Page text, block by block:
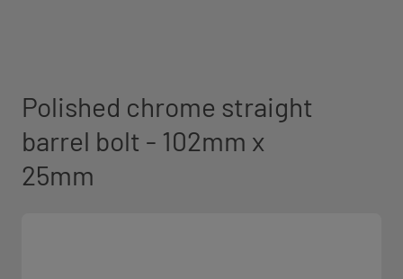
Polished chrome straight
barrel bolt - 102mm x
25mm